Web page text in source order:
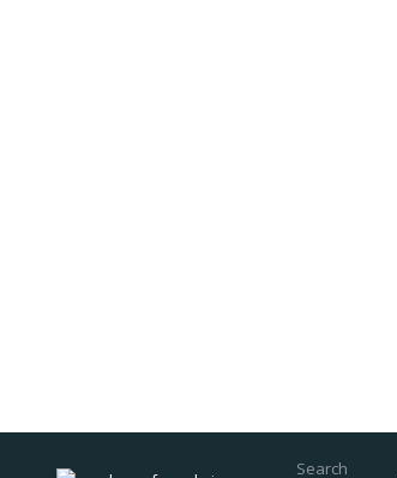
Search